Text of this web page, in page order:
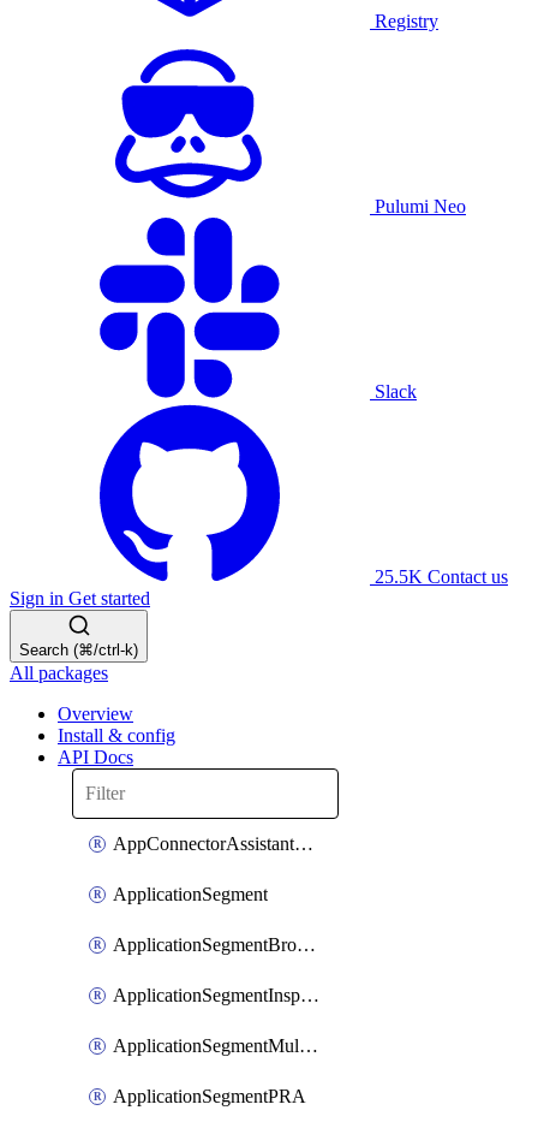
Registry
Pulumi Neo
Slack
25.5K Contact us
Sign in Get started
Search (⌘/ctrl-k)
All packages
Overview
Install & config
API Docs
AppConnectorAssistantSchedule
ApplicationSegment
ApplicationSegmentBrowserAccess
ApplicationSegmentInspection
ApplicationSegmentMultimatchBulk
ApplicationSegmentPRA